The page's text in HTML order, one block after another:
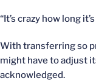
“It’s crazy how long
With transferring so
might have to adjust
acknowledged.